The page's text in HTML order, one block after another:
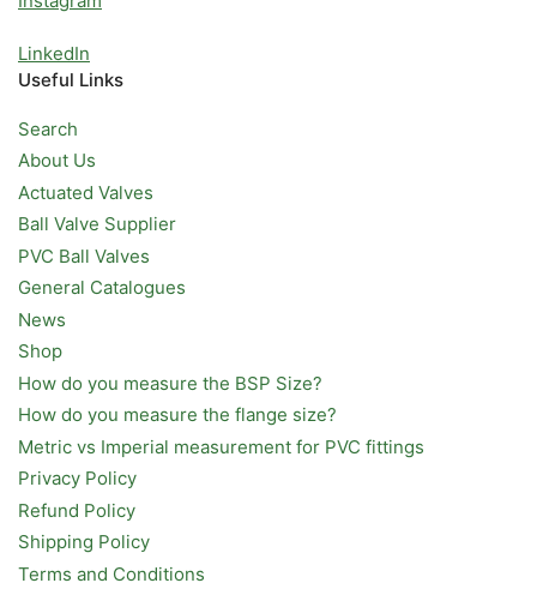
LinkedIn
Useful Links
Search
About Us
Actuated Valves
Ball Valve Supplier
PVC Ball Valves
General Catalogues
News
Shop
How do you measure the BSP Size?
How do you measure the flange size?
Metric vs Imperial measurement for PVC fittings
Privacy Policy
Refund Policy
Shipping Policy
Terms and Conditions